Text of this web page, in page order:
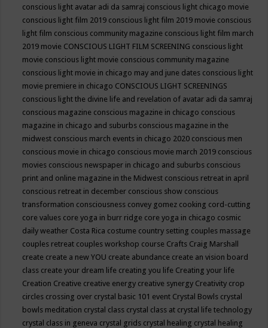
conscious light avatar adi da samraj conscious light chicago movie
conscious light film 2019 conscious light film 2019 movie conscious
light film conscious community magazine conscious light film march
2019 movie CONSCIOUS LIGHT FILM SCREENING conscious light
movie conscious light movie conscious community magazine
conscious light movie in chicago may and june dates conscious light
movie premiere in chicago CONSCIOUS LIGHT SCREENINGS
conscious light the divine life and revelation of avatar adi da samraj
conscious magazine conscious magazine in chicago conscious
magazine in chicago and suburbs conscious magazine in the
midwest conscious march events in chicago 2020 conscious men
conscious movie in chicago conscious movie march 2019 conscious
movies conscious newspaper in chicago and suburbs conscious
print and online magazine in the Midwest conscious retreat in april
conscious retreat in december conscious show conscious
transformation consciousness convey gomez cooking cord-cutting
core values core yoga in burr ridge core yoga in chicago cosmic
daily weather Costa Rica costume country setting couples massage
couples retreat couples workshop course Crafts Craig Marshall
create create a new YOU create abundance create an vision board
class create your dream life creating you life Creating your life
Creation Creative creative energy creative synergy Creativity crop
circles crossing over crystal basic 101 event Crystal Bowls crystal
bowls meditation crystal class crystal class at crystal life technology
crystal class in geneva crystal grids crystal healing crystal healing